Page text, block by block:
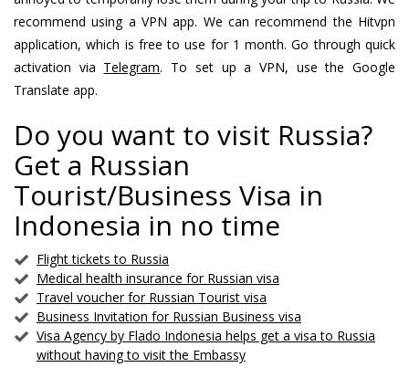
recommend using a VPN app. We can recommend the Hitvpn
application, which is free to use for 1 month. Go through quick
activation via Telegram. To set up a VPN, use the Google
Translate app.
Do you want to visit Russia?
Get a Russian
Tourist/Business Visa in
Indonesia in no time
Flight tickets to Russia
Medical health insurance for Russian visa
Travel voucher for Russian Tourist visa
Business Invitation for Russian Business visa
Visa Agency by Flado Indonesia helps get a visa to Russia
without having to visit the Embassy